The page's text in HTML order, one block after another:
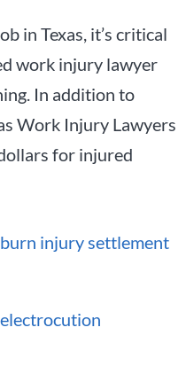
in Texas, it’s critical
work injury lawyer
In addition to
Work Injury Lawyers
for injured
injury settlement